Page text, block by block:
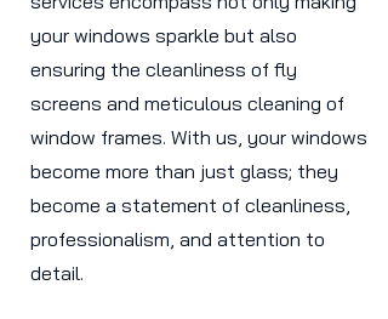
your windows sparkle but also
ensuring the cleanliness of fly
screens and meticulous cleaning of
window frames. With us, your windows
become more than just glass; they
become a statement of cleanliness,
professionalism, and attention to
detail.